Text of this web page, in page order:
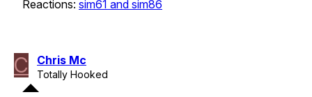
Reactions: sim61 and sim86
C Chris Mc
Totally Hooked